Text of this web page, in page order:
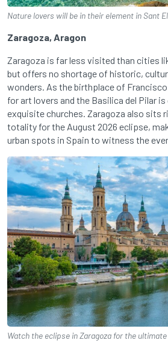
Nature lovers will be in their element in Sant
Zaragoza, Aragon
Zaragoza is far less visited than cities
but offers no shortage of historic,
wonders. As the birthplace of
for art lovers and the Basilica del Pilar is
exquisite churches. Zaragoza also sits
totality for the August 2026 eclipse,
urban spots in Spain to witness the
Watch the eclipse in Zaragoza for the